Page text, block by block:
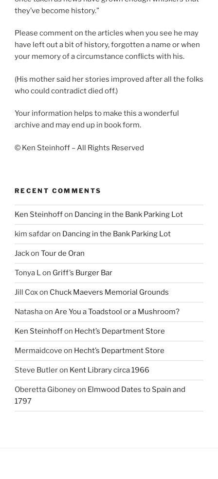
they’ve become history.”
Please comment on the articles when you see he may
have left out a bit of history, forgotten a name or when
your memory of a circumstance conflicts with his.
(His mother said her stories improved after all the folks
who could contradict died off.)
Your information helps to make this a wonderful
archive and may end up in book form.
© Ken Steinhoff – All Rights Reserved
RECENT COMMENTS
Ken Steinhoffon Dancing in the Bank Parking Lot
kim safdaron Dancing in the Bank Parking Lot
Jackon Tour de Oran
Tonya Lon Griff’s Burger Bar
Jill Coxon Chuck Maevers Memorial Grounds
Natashaon Are You a Toadstool or a Mushroom?
Ken Steinhoffon Hecht’s Department Store
Mermaidcove on Hecht’s Department Store
Steve Butleron Kent Library circa 1966
Oberetta Giboneyon Elmwood Dates to Spain and
1797